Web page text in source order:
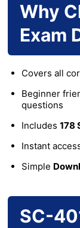
Why
Exam
Covers all
Beginner
questions
Includes 178
Instant
Simple
SC-